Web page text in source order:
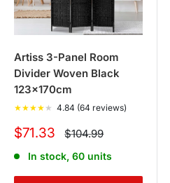
Artiss 3-Panel Room
Divider Woven Black
123x170cm
★★★★ ★ 4.84 (64 reviews)
Sale
$71.33 Regular
price
$104.99
In stock, 60 units